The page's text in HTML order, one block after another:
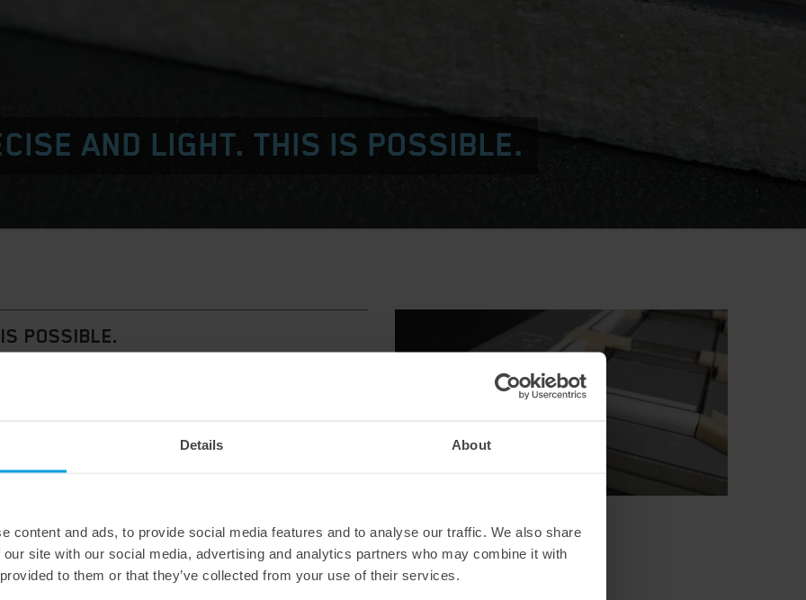
Details About
content and ads, to provide social media features and to analyse our traffic. We also share
site with our social media, advertising and analytics partners who may combine it with
to them or that they’ve collected from your use of their services.
AND LIGHT. THIS IS POSSIBLE.
POSSIBLE.
DIE.
as the dieboard material for standard requirements.
when die-cutting?
for our high-end duramar|alu tool. Because
reduced weight and thus optimized handling